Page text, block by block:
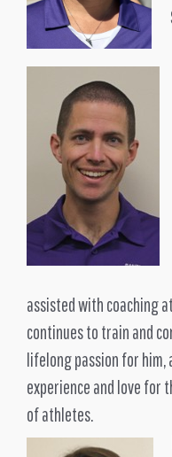
assisted with coaching
continues to train and
lifelong passion for him,
experience and love for
of athletes.